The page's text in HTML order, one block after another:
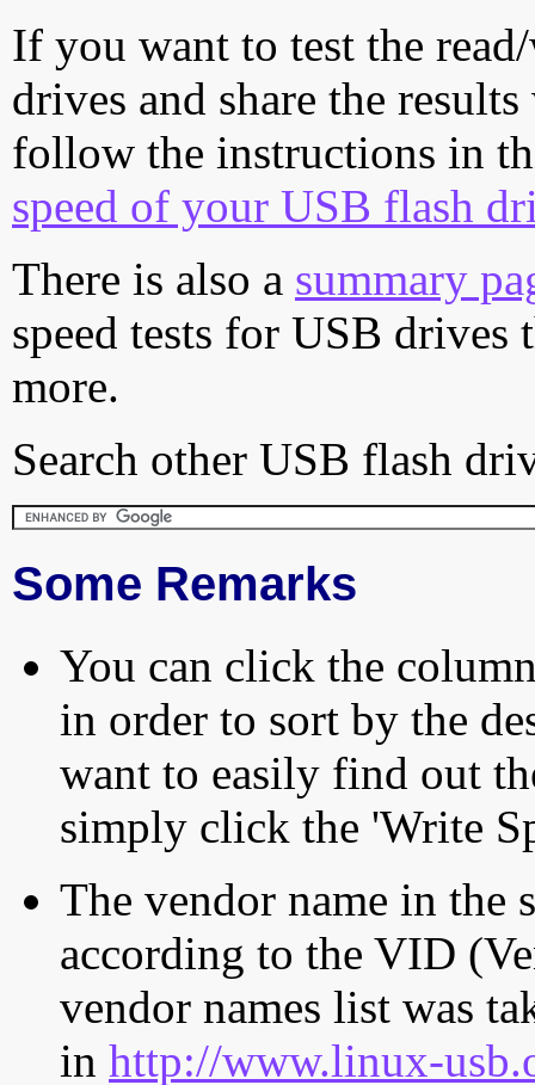
If you want to test the
drives and share the
follow the instructions in
speed of your USB flash
There is also a summary
speed tests for USB drives
more.
Search other USB flash
Some Remarks
You can click the
in order to sort by the
want to easily find out
simply click the 'Write
The vendor name in the
according to the VID
vendor names list was
in http://www.linux-